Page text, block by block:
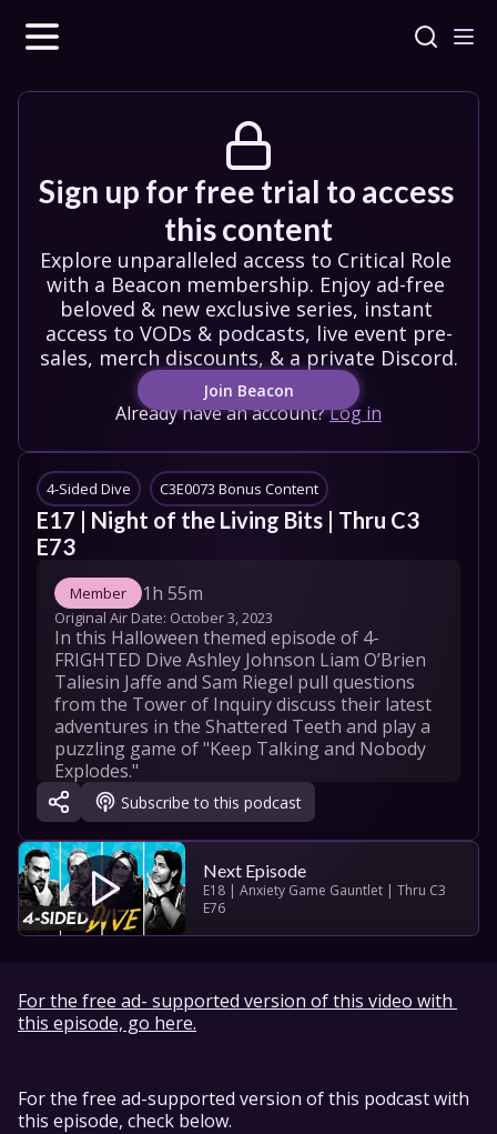
Sign up for free trial to access
this content
Explore unparalleled access to Critical Role
with a Beacon membership. Enjoy ad-free
beloved & new exclusive series, instant
access to VODs & podcasts, live event pre-
sales, merch discounts, & a private Discord.
Join Beacon
Already have an account?Log in
4-Sided Dive C3E0073 Bonus Content
E17 | Night of the Living Bits | Thru C3
E73
Member 1h 55m
Original Air Date: October 3, 2023
In this Halloween themed episode of 4-
FRIGHTED Dive Ashley Johnson Liam O’Brien
Taliesin Jaffe and Sam Riegel pull questions
from the Tower of Inquiry discuss their latest
adventures in the Shattered Teeth and play a
puzzling game of "Keep Talking and Nobody
Explodes."
"Let's Roll (4-Sided Dive Theme)" by Peter
Habib and Sam Riegel
Original Music by Omar Fadel and Hexany
Audio
Additional music by Universal Production
Music Epidemic Sounds and 5 Alarm
Ashley JohnsonLiam O'BrienTaliesin JaffeSam Riegel
Subscribe to this podcast
Next Episode
E18 | Anxiety Game Gauntlet | Thru C3
E76
For the free ad- supported version of this video with
this episode, go here.
For the free ad-supported version of this podcast with
this episode, check below.